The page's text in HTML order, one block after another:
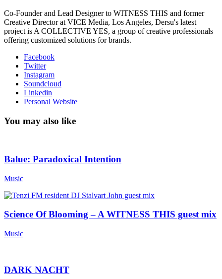
Co-Founder and Lead Designer to WITNESS THIS and former
Creative Director at VICE Media, Los Angeles, Dersu's latest
project is A COLLECTIVE YES, a group of creative professionals
offering customized solutions for brands.
Facebook
Twitter
Instagram
Soundcloud
Linkedin
Personal Website
You may also like
Balue: Paradoxical Intention
Music
Science Of Blooming – A WITNESS THIS guest mix
Music
DARK NACHT